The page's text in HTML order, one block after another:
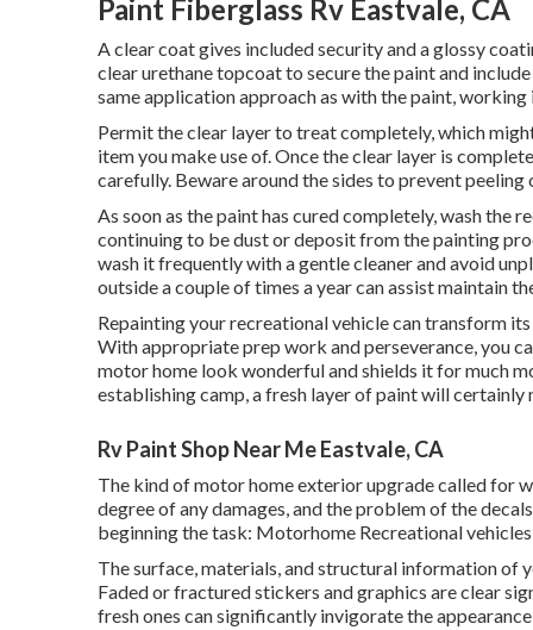
Paint Fiberglass Rv Eastvale, CA
A clear coat gives included security and a glossy
clear urethane topcoat to secure the paint and
same application approach as with the paint,
Permit the clear layer to treat completely, which
item you make use of. Once the clear layer is
carefully. Beware around the sides to prevent
As soon as the paint has cured completely, wash the
continuing to be dust or deposit from the painting
wash it frequently with a gentle cleaner and avoid
outside a couple of times a year can assist maintain
Repainting your recreational vehicle can transform
With appropriate prep work and perseverance, you
motor home look wonderful and shields it for much
establishing camp, a fresh layer of paint will
Rv Paint Shop Near Me Eastvale, CA
The kind ofmotor home exterior upgradecalled for
degree of any damages, and the problem of the
beginning the task: Motorhome Recreational
The surface, materials, and structural information
Faded or fractured stickers and graphics are clear
fresh ones can significantly invigorate the